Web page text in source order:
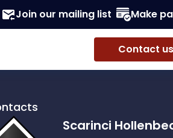
Join our mailing list Make
Contact us
Scarinci